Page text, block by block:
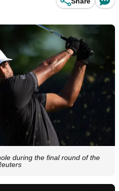
during the final round of the